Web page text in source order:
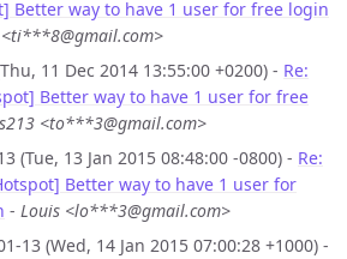
Better way to have 1 user for free login
11 Dec 2014 13:55:00 +0200) - Re:
Better way to have 1 user for free
<to***3@gmail.com>
(Tue, 13 Jan 2015 08:48:00 -0800) - Re:
Better way to have 1 user for
- Louis <lo***3@gmail.com>
13 (Wed, 14 Jan 2015 07:00:28 +1000) -